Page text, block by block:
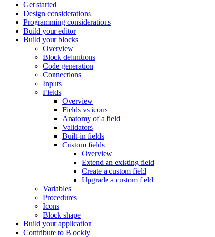
Get started
Design considerations
Programming considerations
Build your editor
Build your blocks
Overview
Block definitions
Code generation
Connections
Inputs
Fields
Overview
Fields vs icons
Anatomy of a field
Validators
Built-in fields
Custom fields
Overview
Extend an existing field
Create a custom field
Upgrade a custom field
Variables
Procedures
Icons
Block shape
Build your application
Contribute to Blockly